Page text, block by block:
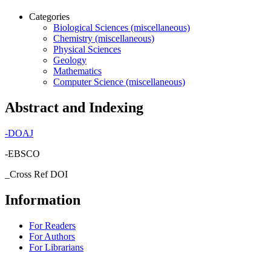
Categories
Biological Sciences (miscellaneous)
Chemistry (miscellaneous)
Physical Sciences
Geology
Mathematics
Computer Science (miscellaneous)
Abstract and Indexing
-DOAJ
-EBSCO
_Cross Ref DOI
Information
For Readers
For Authors
For Librarians